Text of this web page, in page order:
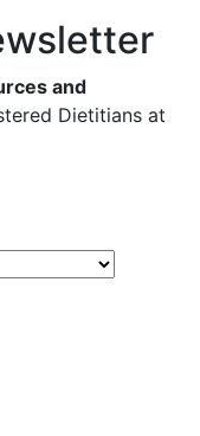
and
Dietitians at